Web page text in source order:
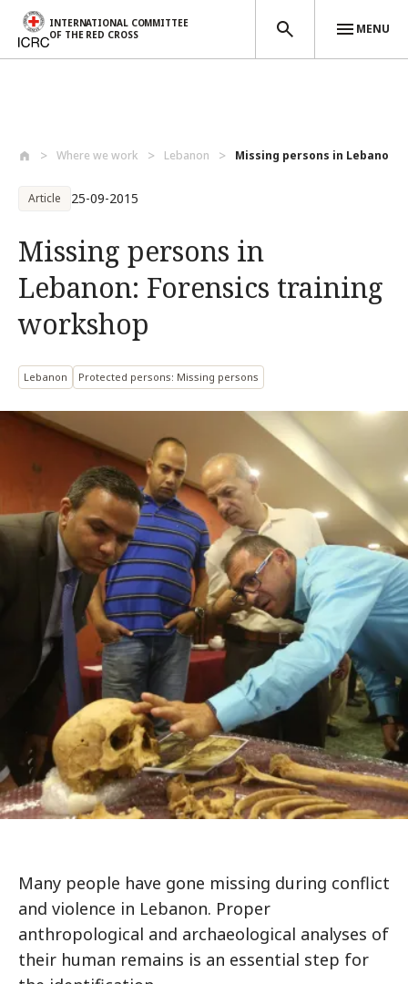
INTERNATIONAL COMMITTEE
OF THE RED CROSS
MENU
Where we work Lebanon Missing persons in Lebanon:
Article 25-09-2015
Missing persons in
Lebanon: Forensics training
workshop
Lebanon Protected persons: Missing persons
Many people have gone missing during conflict
and violence in Lebanon. Proper
anthropological and archaeological analyses of
their human remains is an essential step for